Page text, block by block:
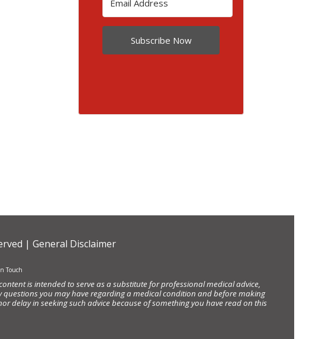
Subscribe Now
| General Disclaimer
Touch
is intended to serve as a substitute for professional medical advice,
you may have regarding a medical condition and before making
delay in seeking such advice because of something you have read on this